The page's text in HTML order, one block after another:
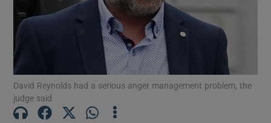
Show Podcasts sub sections
David Reynolds had a serious anger management problem, the
judge said